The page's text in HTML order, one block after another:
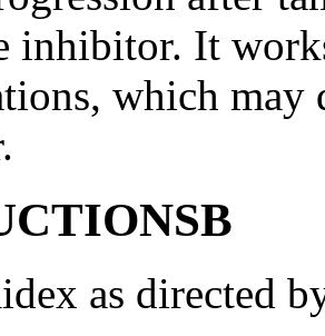
inhibitor. It
which may
as directed